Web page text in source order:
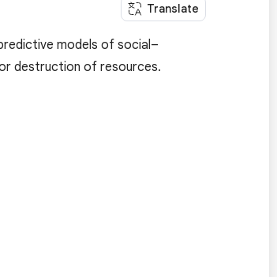
Translate
models of social–
destruction of resources.